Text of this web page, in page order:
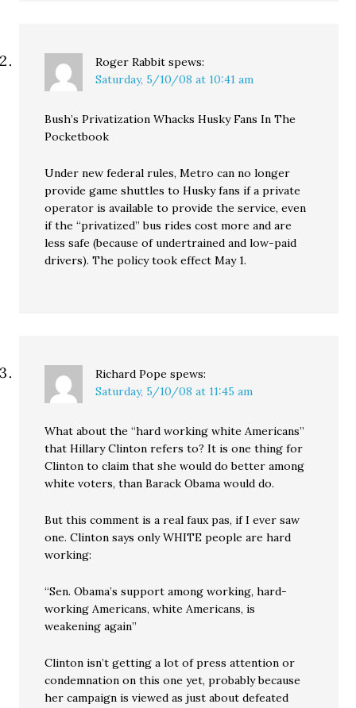
Roger Rabbit spews:
Saturday, 5/10/08 at 10:41 am
Bush’s Privatization Whacks Husky Fans In The
Pocketbook
Under new federal rules, Metro can no longer
provide game shuttles to Husky fans if a private
operator is available to provide the service, even
if the “privatized” bus rides cost more and are
less safe (because of undertrained and low-paid
drivers). The policy took effect May 1.
Richard Pope spews:
Saturday, 5/10/08 at 11:45 am
What about the “hard working white Americans”
that Hillary Clinton refers to? It is one thing for
Clinton to claim that she would do better among
white voters, than Barack Obama would do.
But this comment is a real faux pas, if I ever saw
one. Clinton says only WHITE people are hard
working:
“Sen. Obama’s support among working, hard-
working Americans, white Americans, is
weakening again”
Clinton isn’t getting a lot of press attention or
condemnation on this one yet, probably because
her campaign is viewed as just about defeated